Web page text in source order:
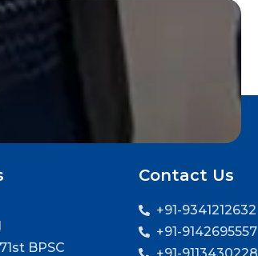
BPSC
Contact Us
+91-9341212632
+91-9142695557